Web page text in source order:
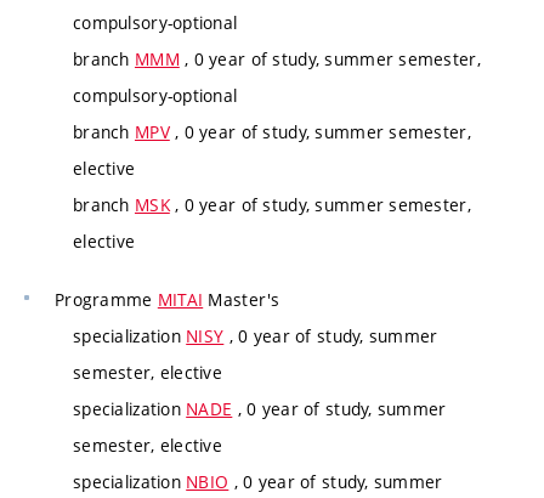
compulsory-optional
branch MMM , 0 year of study, summer semester,
compulsory-optional
branch MPV, 0 year of study, summer semester,
elective
branch MSK, 0 year of study, summer semester,
elective
Programme MITAI Master's
specialization NISY , 0 year of study, summer
semester, elective
specialization NADE , 0 year of study, summer
semester, elective
specialization NBIO , 0 year of study, summer